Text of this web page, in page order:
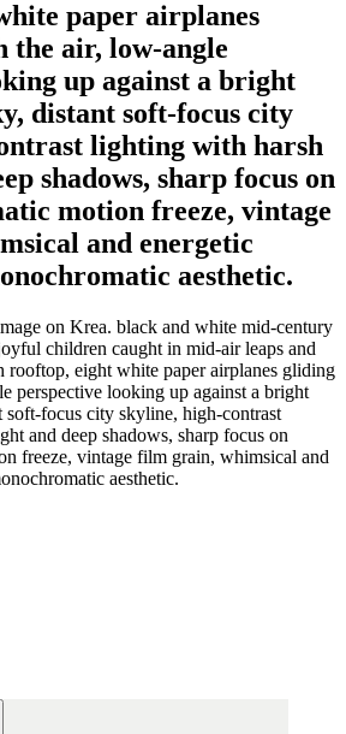
paper airplanes
the air, low-angle
up against a bright
distant soft-focus city
lighting with harsh
shadows, sharp focus on
motion freeze, vintage
and energetic
aesthetic.
on Krea. black and white mid-century
children caught in mid-air leaps and
rooftop, eight white paper airplanes gliding
perspective looking up against a bright
soft-focus city skyline, high-contrast
and deep shadows, sharp focus on
freeze, vintage film grain, whimsical and
aesthetic.